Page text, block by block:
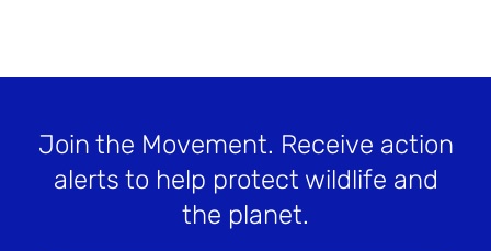
Join the Movement. Receive action
alerts to help protect wildlife and
the planet.